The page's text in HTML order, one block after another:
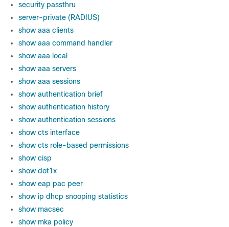
security passthru
server-private (RADIUS)
show aaa clients
show aaa command handler
show aaa local
show aaa servers
show aaa sessions
show authentication brief
show authentication history
show authentication sessions
show cts interface
show cts role-based permissions
show cisp
show dot1x
show eap pac peer
show ip dhcp snooping statistics
show macsec
show mka policy